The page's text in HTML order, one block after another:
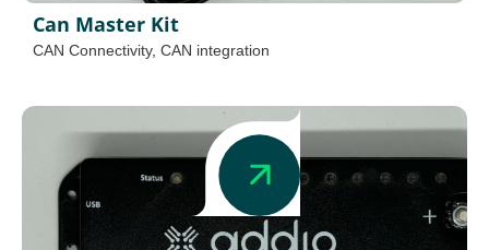
Can Master Kit
CAN Connectivity, CAN integration